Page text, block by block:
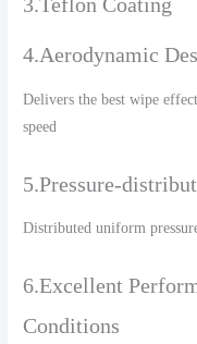
3.Teflon Coating
4.Aerodynamic
Delivers the best wipe
speed
5.Pressure-
Distributed uniform
6.Excellent
Conditions